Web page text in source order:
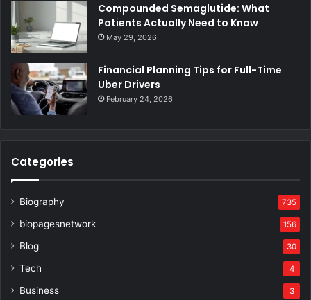
Compounded Semaglutide: What
Patients Actually Need to Know
May 29, 2026
Financial Planning Tips for Full-Time
Uber Drivers
February 24, 2026
Categories
Biography 735
biopagesnetwork 156
Blog 30
Tech 4
Business 3